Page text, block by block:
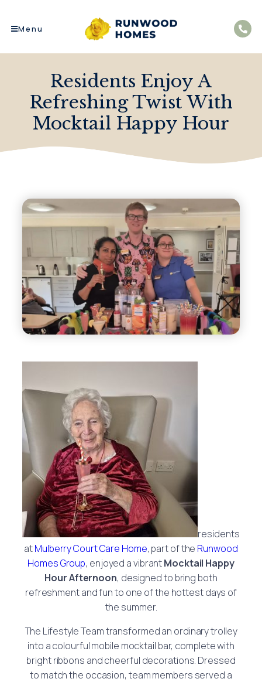
Menu
Residents Enjoy A
Refreshing Twist With
Mocktail Happy Hour
residents
atMulberry Court Care Home, part of the Runwood
Homes Group, enjoyed a vibrantMocktail Happy
Hour Afternoon, designed to bring both
refreshment and fun to one of the hottest days of
the summer.
The Lifestyle Team transformed an ordinary trolley
into a colourful mobile mocktail bar, complete with
bright ribbons and cheerful decorations. Dressed
to match the occasion, team members served a